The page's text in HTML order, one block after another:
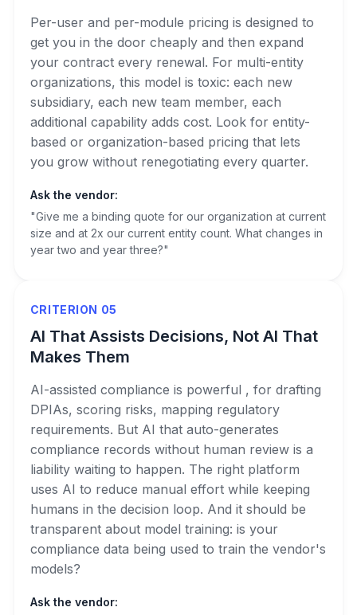
Per-user and per-module pricing is designed to
get you in the door cheaply and then expand
your contract every renewal. For multi-entity
organizations, this model is toxic: each new
subsidiary, each new team member, each
additional capability adds cost. Look for entity-
based or organization-based pricing that lets
you grow without renegotiating every quarter.
Ask the vendor:
"Give me a binding quote for our organization at current
size and at 2x our current entity count. What changes in
year two and year three?"
CRITERION 05
AI That Assists Decisions, Not AI That
Makes Them
AI-assisted compliance is powerful , for drafting
DPIAs, scoring risks, mapping regulatory
requirements. But AI that auto-generates
compliance records without human review is a
liability waiting to happen. The right platform
uses AI to reduce manual effort while keeping
humans in the decision loop. And it should be
transparent about model training: is your
compliance data being used to train the vendor's
models?
Ask the vendor: